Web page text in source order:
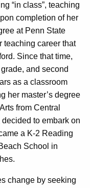
“in class”, teaching
completion of her
at Penn State
teaching career that
Since that time,
and second
as a classroom
her master’s degree
from Central
to embark on
a K-2 Reading
School in
change by seeking